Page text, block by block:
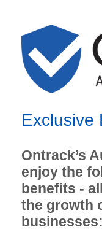
Exclusive
Ontrack’s
enjoy the
benefits -
the growth
businesses: